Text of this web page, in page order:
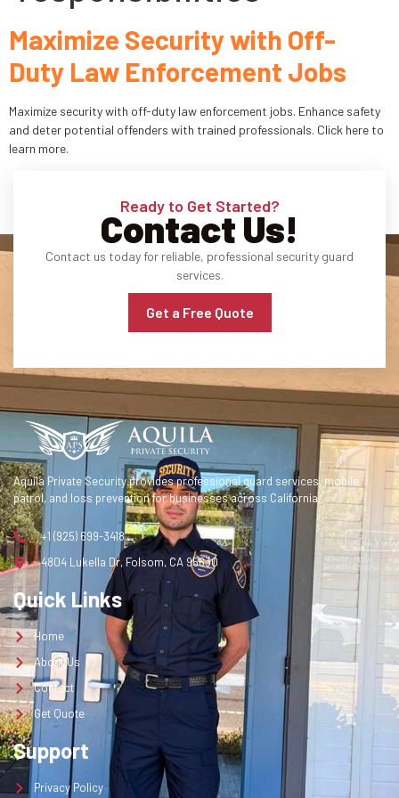
Maximize Security with Off-
Duty Law Enforcement Jobs
Maximize security with off-duty law enforcement jobs. Enhance safety
and deter potential offenders with trained professionals. Click here to
learn more.
Ready to Get Started?
Contact Us!
Contact us today for reliable, professional security guard
services.
Get a Free Quote
Aquila Private Security provides professional guard services, mobile
patrol, and loss prevention for businesses across California.
+1 (925) 699-3418
4804 Lukella Dr, Folsom, CA 95630
Quick Links
Home
About Us
Contact
Get Quote
Support
Privacy Policy
Industries
Apartment Complexes
Bank Security
Church
Office Building
Contact
Get Quote
Get a Quote